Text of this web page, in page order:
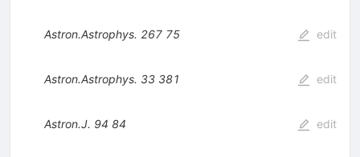
Astron.Astrophys. 267 75 edit
Astron.Astrophys. 33 381 edit
Astron.J. 94 84 edit